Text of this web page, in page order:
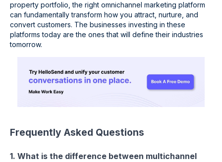
property portfolio, the right omnichannel marketing platform
can fundamentally transform how you attract, nurture, and
convert customers. The businesses investing in these
platforms today are the ones that will define their industries
tomorrow.
Frequently Asked Questions
1. What is the difference between multichannel